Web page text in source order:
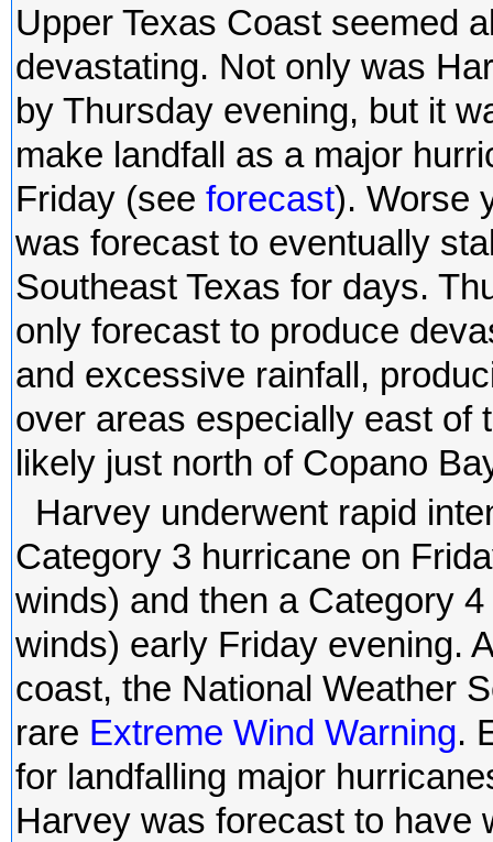
Upper Texas Coast seemed
devastating. Not only was
by Thursday evening, but it
make landfall as a major
Friday (see forecast). Worse
was forecast to eventually
Southeast Texas for days.
only forecast to produce
and excessive rainfall,
over areas especially east of
likely just north of Copano
Harvey underwent rapid
Category 3 hurricane on
winds) and then a Category
winds) early Friday evening.
coast, the National Weather
rare Extreme Wind Warning.
for landfalling major
Harvey was forecast to have